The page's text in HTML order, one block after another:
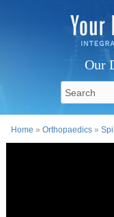
Our
Home »Orthopaedics »